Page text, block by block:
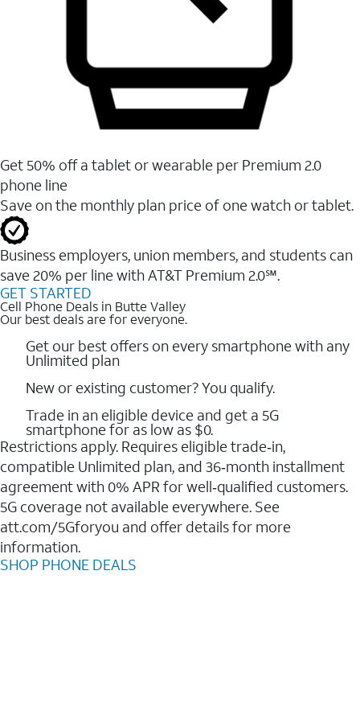
Get 50% off a tablet or wearable per Premium 2.0
phone line
Save on the monthly plan price of one watch or tablet.
Business employers, union members, and students ​can
save 20% per line with AT&T Premium 2.0℠.
GET STARTED
Cell Phone Deals in Butte Valley
Our best deals are for everyone.
Get our best offers on every smartphone with any
Unlimited plan
New or existing customer? You qualify.
Trade in an eligible device and get a 5G
smartphone for as low as $0.
Restrictions apply. Requires eligible trade‑in,
compatible Unlimited plan, and 36‑month installment
agreement with 0% APR for well‑qualified customers.
5G coverage not available everywhere. See
att.com/5Gforyou and offer details for more
information.
SHOP PHONE DEALS